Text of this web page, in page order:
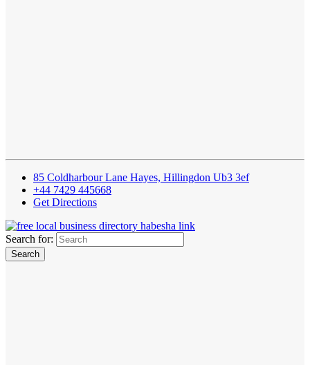
85 Coldharbour Lane Hayes, Hillingdon Ub3 3ef
+44 7429 445668
Get Directions
Search for: